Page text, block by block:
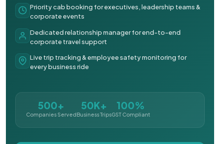
Priority cab booking for executives, leadership teams &
corporate events
Dedicated relationship manager for end-to-end
corporate travel support
Live trip tracking & employee safety monitoring for
every business ride
500+
Companies Served
50K+
Business Trips
100%
GST Compliant